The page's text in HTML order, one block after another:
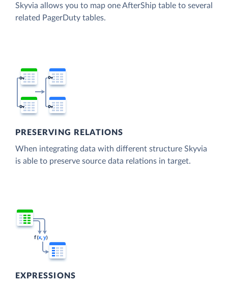
Skyvia allows you to map one AfterShip table to several
related PagerDuty tables.
PRESERVING RELATIONS
When integrating data with different structure Skyvia
is able to preserve source data relations in target.
EXPRESSIONS